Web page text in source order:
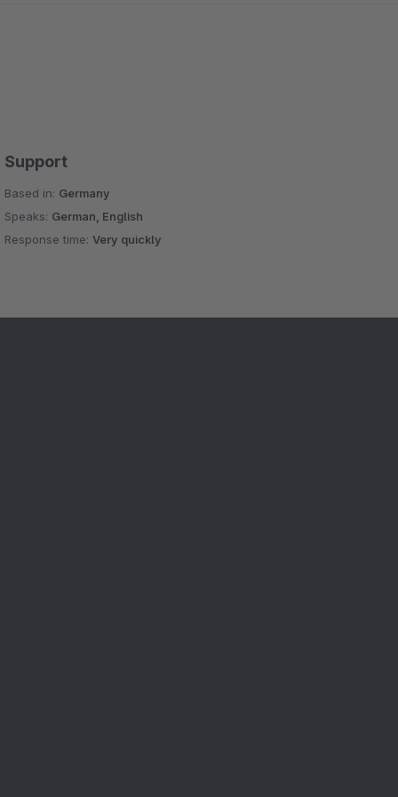
Support
Based in: Germany
Speaks: German, English
Response time:Very quickly